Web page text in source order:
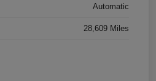
Automatic
28,609 Miles